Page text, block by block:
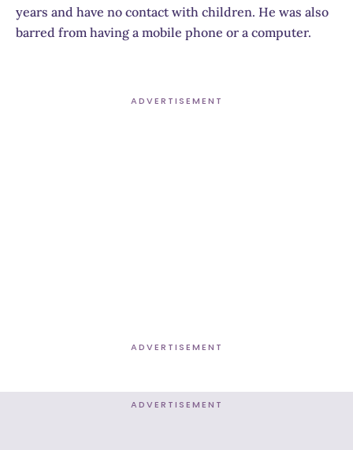
years and have no contact with children. He was also
barred from having a mobile phone or a computer.
ADVERTISEMENT
ADVERTISEMENT
ADVERTISEMENT